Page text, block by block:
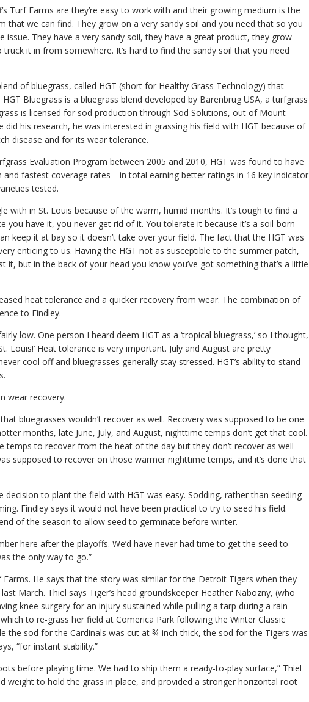
Turf Farms are they’re easy to work with and their growing medium is the
that we can find. They grow on a very sandy soil and you need that so you
issue. They have a very sandy soil, they have a great product, they grow
truck it in from somewhere. It’s hard to find the sandy soil that you need
of bluegrass, called HGT (short for Healthy Grass Technology) that
Bluegrass is a bluegrass blend developed by Barenbrug USA, a turfgrass
is licensed for sod production through Sod Solutions, out of Mount
did his research, he was interested in grassing his field with HGT because of
disease and for its wear tolerance.
Evaluation Program between 2005 and 2010, HGT was found to have
fastest coverage rates—in total earning better ratings in 16 key indicator
tested.
with in St. Louis because of the warm, humid months. It’s tough to find a
you have it, you never get rid of it. You tolerate it because it’s a soil-born
keep it at bay so it doesn’t take over your field. The fact that the HGT was
enticing to us. Having the HGT not as susceptible to the summer patch,
it, but in the back of your head you know you’ve got something that’s a little
heat tolerance and a quicker recovery from wear. The combination of
to Findley.
low. One person I heard deem HGT as a ‘tropical bluegrass,’ so I thought,
Louis!’ Heat tolerance is very important. July and August are pretty
cool off and bluegrasses generally stay stressed. HGT’s ability to stand
wear recovery.
bluegrasses wouldn’t recover as well. Recovery was supposed to be one
months, late June, July, and August, nighttime temps don’t get that cool.
temps to recover from the heat of the day but they don’t recover as well
supposed to recover on those warmer nighttime temps, and it’s done that
decision to plant the field with HGT was easy. Sodding, rather than seeding
Findley says it would not have been practical to try to seed his field.
of the season to allow seed to germinate before winter.
here after the playoffs. We’d have never had time to get the seed to
the only way to go.”
Farms. He says that the story was similar for the Detroit Tigers when they
March. Thiel says Tiger’s head groundskeeper Heather Nabozny, (who
knee surgery for an injury sustained while pulling a tarp during a rain
to re-grass her field at Comerica Park following the Winter Classic
the sod for the Cardinals was cut at ¾-inch thick, the sod for the Tigers was
“for instant stability.”
before playing time. We had to ship them a ready-to-play surface,” Thiel
weight to hold the grass in place, and provided a stronger horizontal root